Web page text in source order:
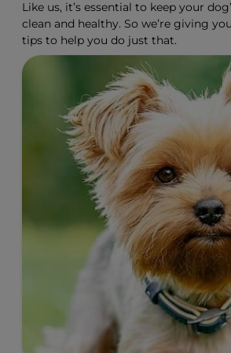
Like us, it’s essential to keep your
clean and healthy. So we’re giving
tips to help you do just that.